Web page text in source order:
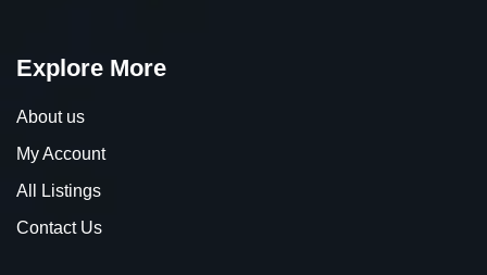
Explore More
About us
My Account
All Listings
Contact Us